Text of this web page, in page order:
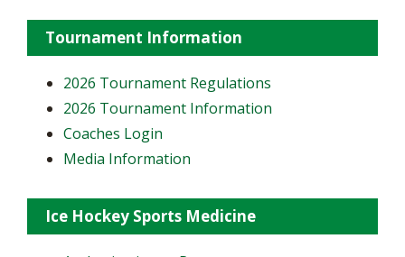
Tournament Information
2026 Tournament Regulations
2026 Tournament Information
Coaches Login
Media Information
Ice Hockey Sports Medicine